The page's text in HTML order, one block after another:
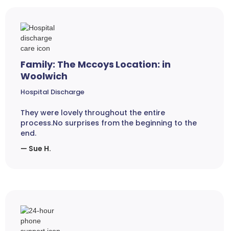
Family: The Mccoys Location: in
Woolwich
Hospital Discharge
They were lovely throughout the entire
process.No surprises from the beginning to the
end.
— Sue H.